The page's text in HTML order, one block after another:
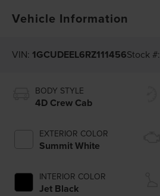
Vehicle Information
VIN:1GCUDEEL6RZ111456Stock #:
BODY STYLE
4D Crew Cab
EXTERIOR COLOR
Summit White
INTERIOR COLOR
Jet Black